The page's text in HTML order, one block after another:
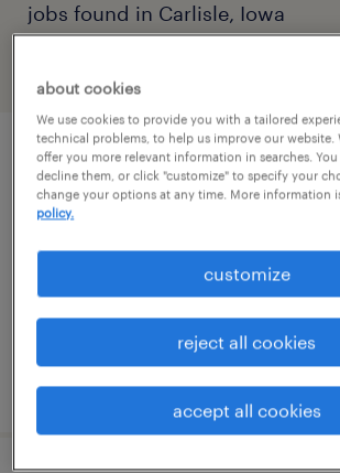
jobs found in Carlisle, Iowa
project manager
west des moines, iowa
contract
$63.75 - $68.75 per hour
posted august 4, 2026
about cookies
We use cookies to provide you with a tailored
technical problems, to help us improve our website.
offer you more relevant information in searches.
decline them, or click "customize" to specify your
change your options at any time. More information
policy.
customize
reject all cookies
accept all cookies